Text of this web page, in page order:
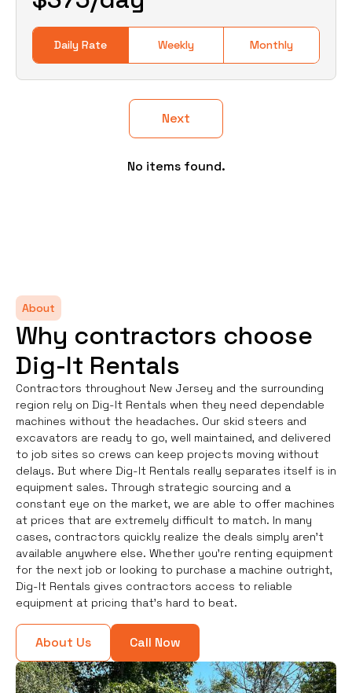
Daily Rate Weekly Monthly
Next
No items found.
About
Why contractors choose
Dig-It Rentals
Contractors throughout New Jersey and the surrounding
region rely on Dig-It Rentals when they need dependable
machines without the headaches. Our skid steers and
excavators are ready to go, well maintained, and delivered
to job sites so crews can keep projects moving without
delays. But where Dig-It Rentals really separates itself is in
equipment sales. Through strategic sourcing and a
constant eye on the market, we are able to offer machines
at prices that are extremely difficult to match. In many
cases, contractors quickly realize the deals simply aren’t
available anywhere else. Whether you're renting equipment
for the next job or looking to purchase a machine outright,
Dig-It Rentals gives contractors access to reliable
equipment at pricing that’s hard to beat.
About Us Call Now